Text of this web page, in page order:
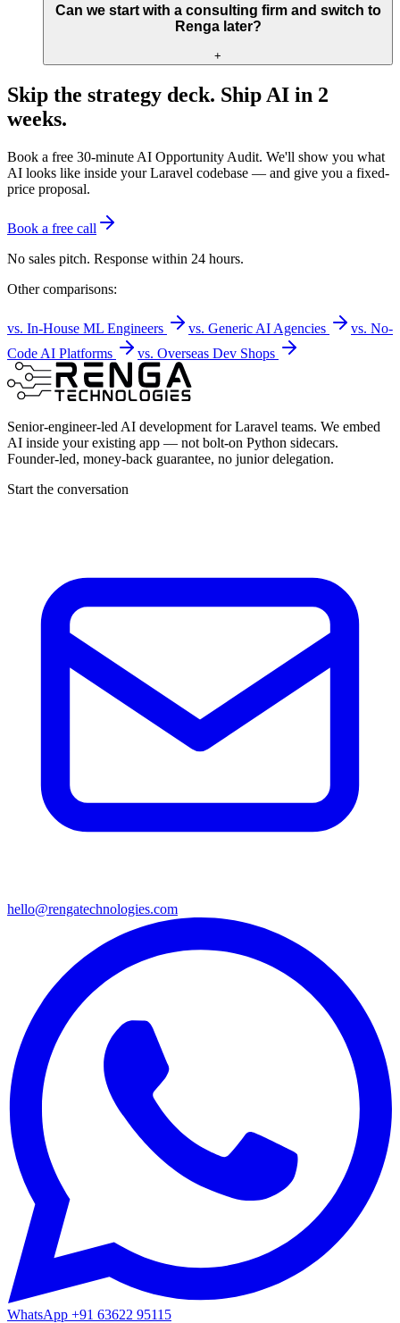
Can we start with a consulting firm and switch to
Renga later?
+
Skip the strategy deck. Ship AI in 2
weeks.
Book a free 30-minute AI Opportunity Audit. We'll show you what
AI looks like inside your Laravel codebase — and give you a fixed-
price proposal.
Book a free call
No sales pitch. Response within 24 hours.
Other comparisons:
vs. In-House ML Engineers vs. Generic AI Agencies
vs. No-
Code AI Platforms
vs. Overseas Dev Shops
Senior-engineer-led AI development for Laravel teams. We embed
AI inside your existing app — not bolt-on Python sidecars.
Founder-led, money-back guarantee, no junior delegation.
Start the conversation
hello@rengatechnologies.com
WhatsApp +91 63622 95115